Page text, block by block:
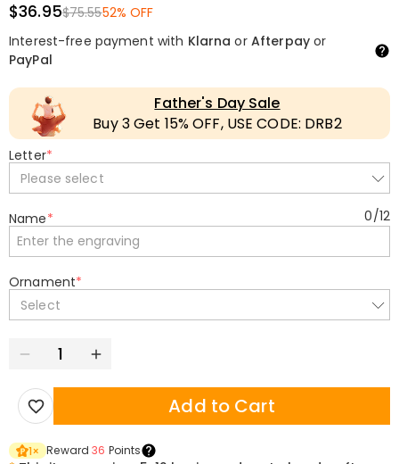
$36.95$75.5552% OFF
Interest-free payment with Klarna or Afterpayor
PayPal
Father's Day Sale
Buy 3 Get 15% OFF, USE CODE: DRB2
Letter*
Please select
Name* 0/12
Ornament*
Select
Add to Cart
1× Reward36 Points